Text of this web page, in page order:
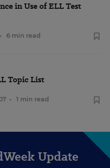
in Use of ELL Test
• 6 min read
Topic List
• 1 min read
Update